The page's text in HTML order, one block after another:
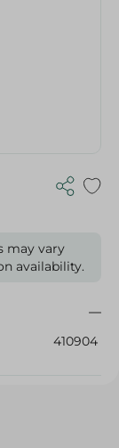
may vary
availability.
410904